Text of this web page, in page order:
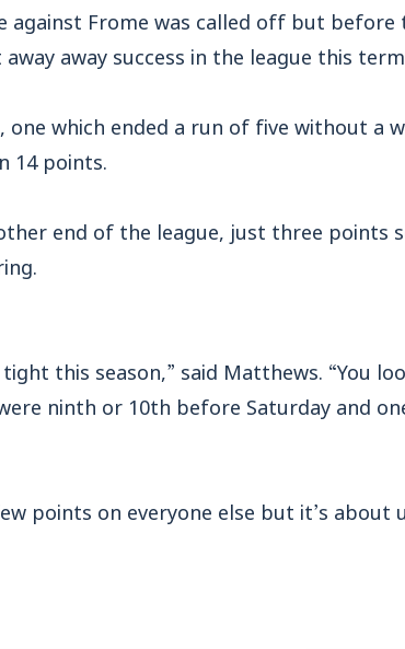
against Frome was called off but
away success in the league this
which ended a run of five without a
points.
end of the league, just three points
this season,” said Matthews. “You
ninth or 10th before Saturday and
points on everyone else but it’s about